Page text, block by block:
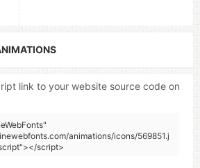
link to your website source code on
animations/icons/569851.j
script>